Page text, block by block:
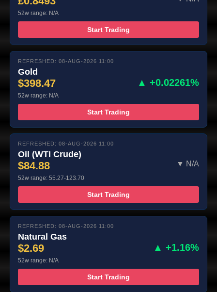
52w range: N/A
Start Trading
REFRESHED: 08-AUG-2026 11:00
Gold
$398.47 ▲ +0.02261%
52w range: N/A
Start Trading
REFRESHED: 08-AUG-2026 11:00
Oil (WTI Crude)
$84.88 ▼ N/A
52w range: 55.27-123.70
Start Trading
REFRESHED: 08-AUG-2026 11:00
Natural Gas
$2.69 ▲ +1.16%
52w range: N/A
Start Trading